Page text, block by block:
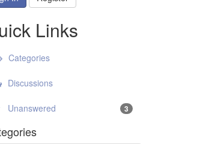
Links
Categories
Discussions
Unanswered 3